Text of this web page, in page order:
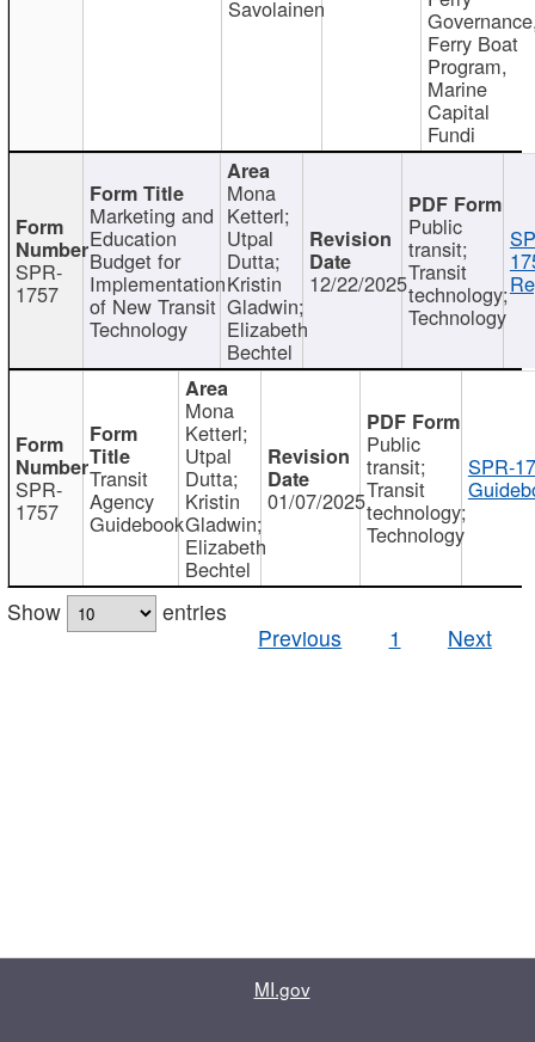
Savolainen
Ferry Boat
Program,
Marine
Capital
Fundi
SPR-
1757
Marketing and
Education
Budget for
Implementation
of New Transit
Technology
Mona
Ketterl;
Utpal
Dutta;
Kristin
Gladwin;
Elizabeth
Bechtel
12/22/2025
Public
transit;
Transit
technology;
Technology
SPR-
1757
Transit
Agency
Guidebook
Mona
Ketterl;
Utpal
Dutta;
Kristin
Gladwin;
Elizabeth
Bechtel
01/07/2025
Public
transit;
Transit
technology;
Technology
SPR-
Show
entries
Previous
1 Next
MI.gov